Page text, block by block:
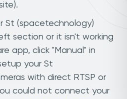
St (spacetechnology)
section or it isn't working
app, click "Manual" in
your St
with direct RTSP or
could not connect your